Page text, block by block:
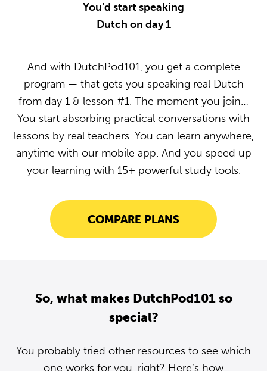
You’d start speaking
Dutch on day 1
And with DutchPod101, you get a complete
program — that gets you speaking real Dutch
from day 1 & lesson #1. The moment you join…
You start absorbing practical conversations with
lessons by real teachers. You can learn anywhere,
anytime with our mobile app. And you speed up
your learning with 15+ powerful study tools.
COMPARE PLANS
So, what makes DutchPod101 so
special?
You probably tried other resources to see which
one works for you, right? Here’s how